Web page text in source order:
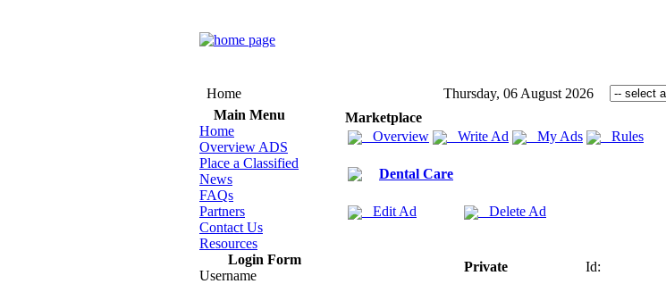
Home
Thursday, 06 August 2026
Main Menu
Home
Overview ADS
Place a Classified
News
FAQs
Partners
Contact Us
Resources
Login Form
Username
Marketplace
Overview
Write Ad My Ads Rules
Dental Care
Edit Ad Delete Ad
Private Id: